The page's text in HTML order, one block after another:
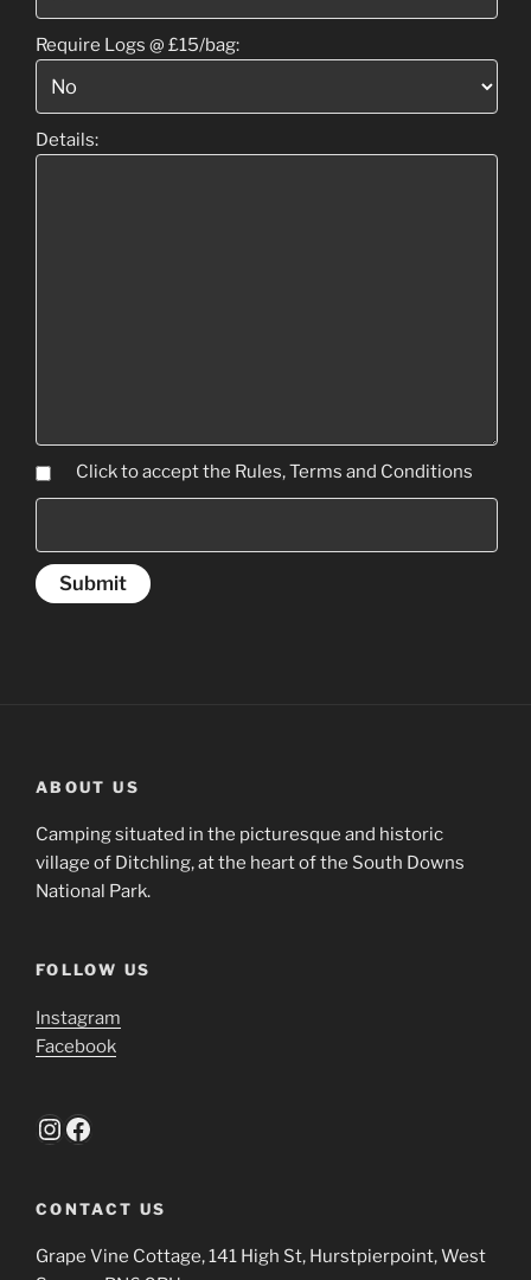
Require Logs @ £15/bag:
Details:
Click to accept the Rules, Terms and Conditions
ABOUT US
Camping situated in the picturesque and historic
village of Ditchling, at the heart of the South Downs
National Park.
FOLLOW US
Instagram
Facebook
Instagram
Facebook
CONTACT US
Grape Vine Cottage, 141 High St, Hurstpierpoint, West